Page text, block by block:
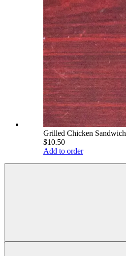
Grilled Chicken Sandwich
$10.50
Add to order